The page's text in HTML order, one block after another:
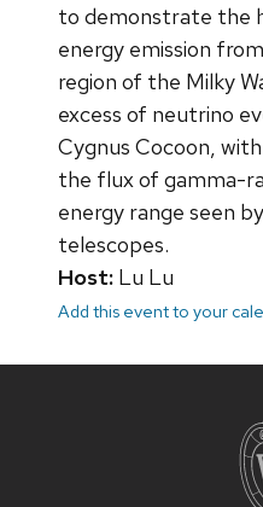
to demonstrate the
energy emission
region of the Milky
excess of neutrino
Cygnus Cocoon,
the flux of gamma-
energy range seen
telescopes.
Host: Lu Lu
Add this event to your